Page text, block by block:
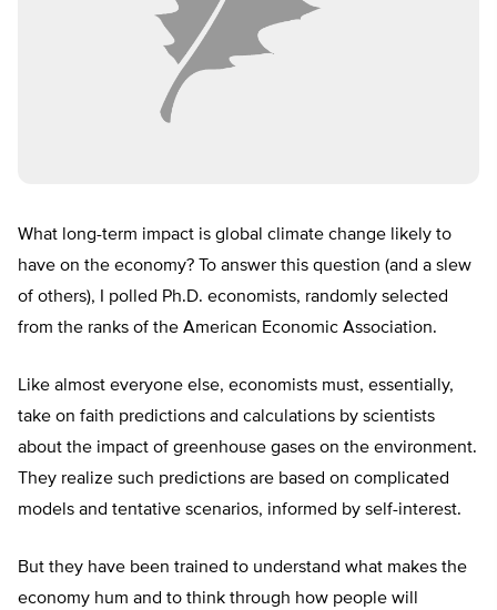
What long-term impact is global climate change likely to
have on the economy? To answer this question (and a slew
of others), I polled Ph.D. economists, randomly selected
from the ranks of the American Economic Association.
Like almost everyone else, economists must, essentially,
take on faith predictions and calculations by scientists
about the impact of greenhouse gases on the environment.
They realize such predictions are based on complicated
models and tentative scenarios, informed by self-interest.
But they have been trained to understand what makes the
economy hum and to think through how people will